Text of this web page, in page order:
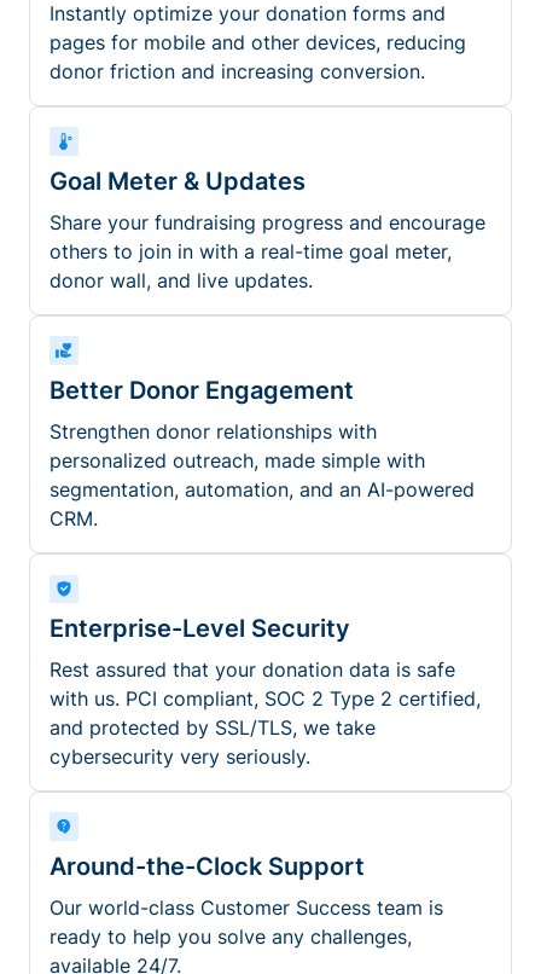
Instantly optimize your donation forms and
pages for mobile and other devices, reducing
donor friction and increasing conversion.
Goal Meter & Updates
Share your fundraising progress and encourage
others to join in with a real-time goal meter,
donor wall, and live updates.
Better Donor Engagement
Strengthen donor relationships with
personalized outreach, made simple with
segmentation, automation, and an AI-powered
CRM.
Enterprise-Level Security
Rest assured that your donation data is safe
with us. PCI compliant, SOC 2 Type 2 certified,
and protected by SSL/TLS, we take
cybersecurity very seriously.
Around-the-Clock Support
Our world-class Customer Success team is
ready to help you solve any challenges,
available 24/7.